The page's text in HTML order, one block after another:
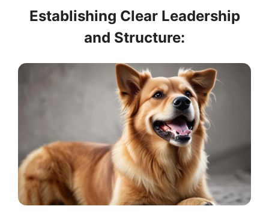
Establishing Clear Leadership
and Structure: